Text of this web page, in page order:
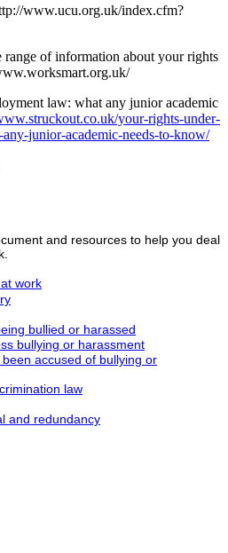
www.ucu.org.uk/index.cfm?
of information about your rights
law: what any junior academic
your-rights-under-
junior-academic-needs-to-know/
and resources to help you deal
work
bullied or harassed
bullying or harassment
accused of bullying or
law
and redundancy